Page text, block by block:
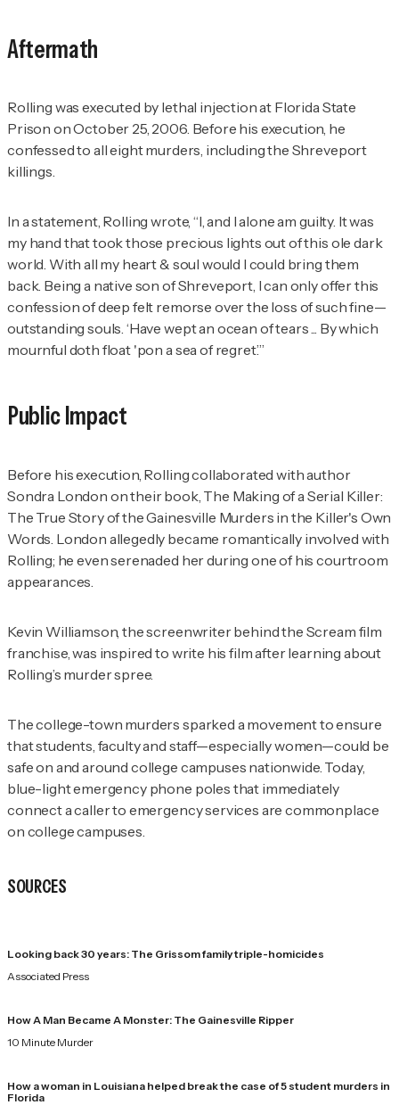
Aftermath
Rolling was executed by lethal injection at Florida State
Prison on October 25, 2006. Before his execution, he
confessed to all eight murders, including the Shreveport
killings.
In a statement, Rolling wrote, “I, and I alone am guilty. It was
my hand that took those precious lights out of this ole dark
world. With all my heart & soul would I could bring them
back. Being a native son of Shreveport, I can only offer this
confession of deep felt remorse over the loss of such fine—
outstanding souls. ‘Have wept an ocean of tears ... By which
mournful doth float 'pon a sea of regret.’”
Public Impact
Before his execution, Rolling collaborated with author
Sondra London on their book, The Making of a Serial Killer:
The True Story of the Gainesville Murders in the Killer's Own
Words . London allegedly became romantically involved with
Rolling; he even serenaded her during one of his courtroom
appearances.
Kevin Williamson, the screenwriter behind the Scream film
franchise, was inspired to write his film after learning about
Rolling’s murder spree.
The college-town murders sparked a movement to ensure
that students, faculty and staff—especially women—could be
safe on and around college campuses nationwide. Today,
blue-light emergency phone poles that immediately
connect a caller to emergency services are commonplace
on college campuses.
SOURCES
Looking back 30 years: The Grissom family triple-homicides
Associated Press
How A Man Became A Monster: The Gainesville Ripper
10 Minute Murder
How a woman in Louisiana helped break the case of 5 student murders in
Florida